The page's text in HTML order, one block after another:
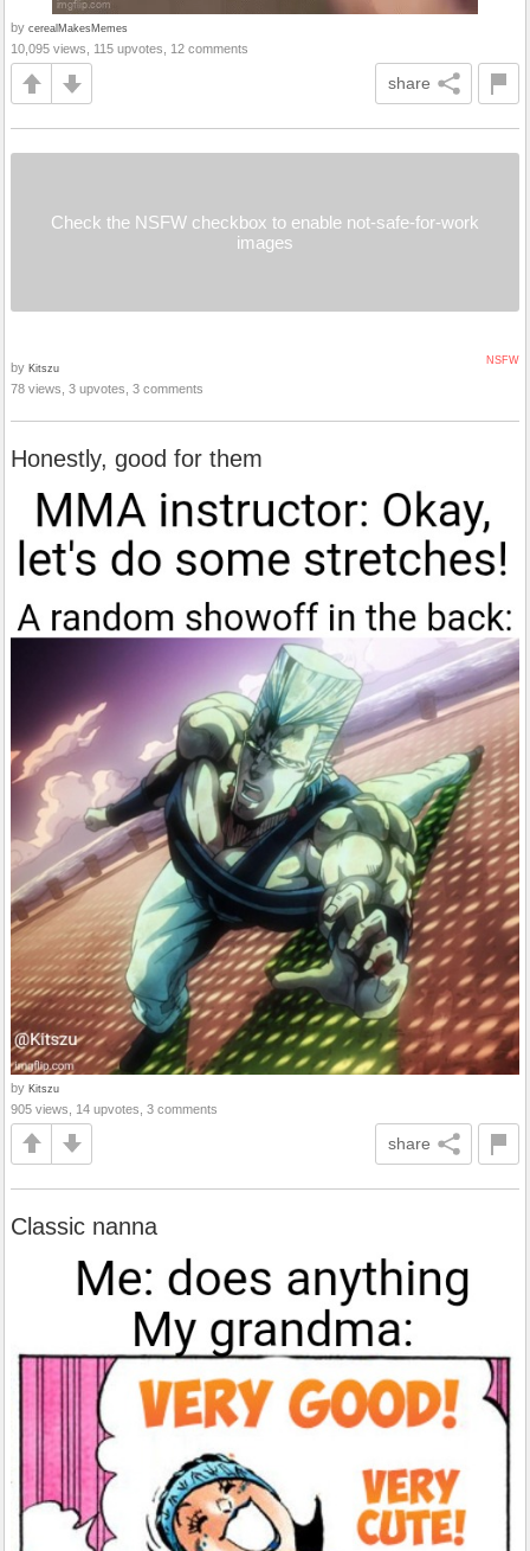
by cerealMakesMemes
10,095 views, 115 upvotes, 12 comments
share
Check the NSFW checkbox to enable not-safe-for-work
images
NSFW
by Kitszu
78 views, 3 upvotes, 3 comments
Honestly, good for them
by Kitszu
905 views, 14 upvotes, 3 comments
share
Classic nanna